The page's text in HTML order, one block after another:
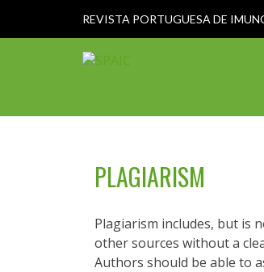
REVISTA PORTUGUESA DE
PLAGIARISM
Plagiarism includes, but is
other sources without a
Authors should be able to